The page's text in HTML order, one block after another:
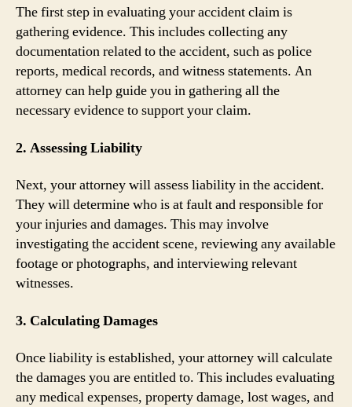
The first step in evaluating your accident claim is
gathering evidence. This includes collecting any
documentation related to the accident, such as police
reports, medical records, and witness statements. An
attorney can help guide you in gathering all the
necessary evidence to support your claim.
2. Assessing Liability
Next, your attorney will assess liability in the accident.
They will determine who is at fault and responsible for
your injuries and damages. This may involve
investigating the accident scene, reviewing any available
footage or photographs, and interviewing relevant
witnesses.
3. Calculating Damages
Once liability is established, your attorney will calculate
the damages you are entitled to. This includes evaluating
any medical expenses, property damage, lost wages, and